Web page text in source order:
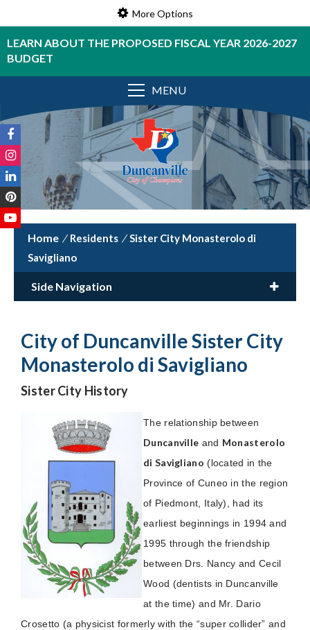
More Options
LEARN ABOUT THE PROPOSED FISCAL YEAR 2026-2027
BUDGET
MENU
/ Residents / Sister City Monasterolo di
Savigliano
Side Navigation
City of Duncanville Sister City
Monasterolo di Savigliano
Sister City History
The relationship between
Duncanville and Monasterolo
di Savigliano (located in the
Province of Cuneo in the region
of Piedmont, Italy), had its
earliest beginnings in 1994 and
1995 through the friendship
between Drs. Nancy and Cecil
Wood (dentists in Duncanville
at the time) and Mr. Dario
Crosetto (a physicist formerly with the “super collider” and